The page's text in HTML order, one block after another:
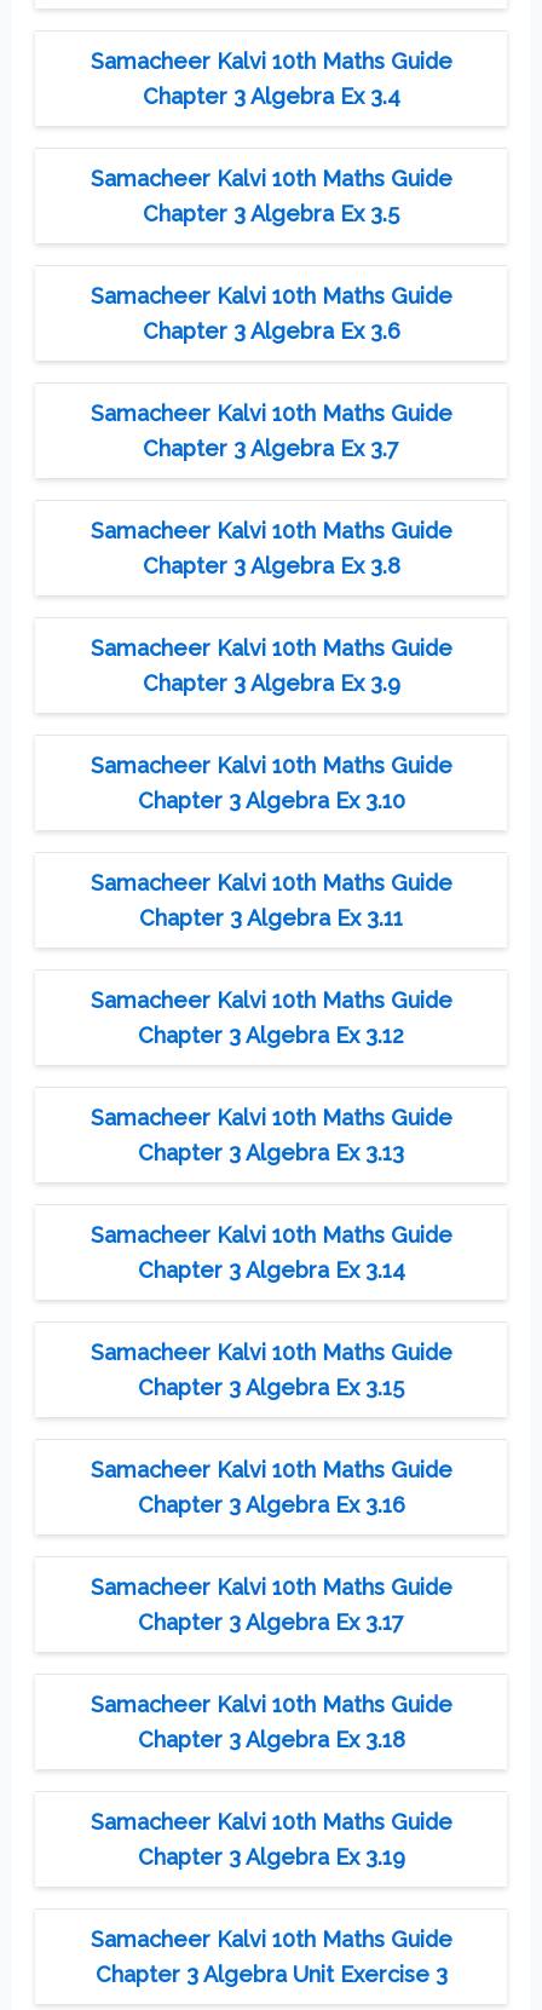
Samacheer Kalvi 10th Maths Guide
Chapter 3 Algebra Ex 3.4
Samacheer Kalvi 10th Maths Guide
Chapter 3 Algebra Ex 3.5
Samacheer Kalvi 10th Maths Guide
Chapter 3 Algebra Ex 3.6
Samacheer Kalvi 10th Maths Guide
Chapter 3 Algebra Ex 3.7
Samacheer Kalvi 10th Maths Guide
Chapter 3 Algebra Ex 3.8
Samacheer Kalvi 10th Maths Guide
Chapter 3 Algebra Ex 3.9
Samacheer Kalvi 10th Maths Guide
Chapter 3 Algebra Ex 3.10
Samacheer Kalvi 10th Maths Guide
Chapter 3 Algebra Ex 3.11
Samacheer Kalvi 10th Maths Guide
Chapter 3 Algebra Ex 3.12
Samacheer Kalvi 10th Maths Guide
Chapter 3 Algebra Ex 3.13
Samacheer Kalvi 10th Maths Guide
Chapter 3 Algebra Ex 3.14
Samacheer Kalvi 10th Maths Guide
Chapter 3 Algebra Ex 3.15
Samacheer Kalvi 10th Maths Guide
Chapter 3 Algebra Ex 3.16
Samacheer Kalvi 10th Maths Guide
Chapter 3 Algebra Ex 3.17
Samacheer Kalvi 10th Maths Guide
Chapter 3 Algebra Ex 3.18
Samacheer Kalvi 10th Maths Guide
Chapter 3 Algebra Ex 3.19
Samacheer Kalvi 10th Maths Guide
Chapter 3 Algebra Unit Exercise 3